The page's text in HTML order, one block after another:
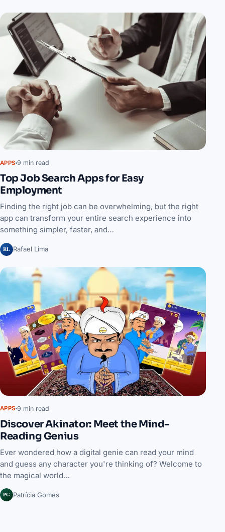
APPS 9 min read
Top Job Search Apps for Easy
Employment
Finding the right job can be overwhelming, but the right
app can transform your entire search experience into
something simpler, faster, and…
RL Rafael Lima
APPS 9 min read
Discover Akinator: Meet the Mind-
Reading Genius
Ever wondered how a digital genie can read your mind
and guess any character you're thinking of? Welcome to
the magical world…
PG Patrícia Gomes